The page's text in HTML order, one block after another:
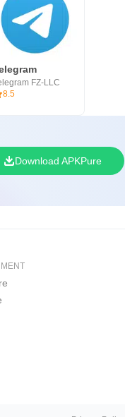
FZ-LLC
8.5
Download APKPure